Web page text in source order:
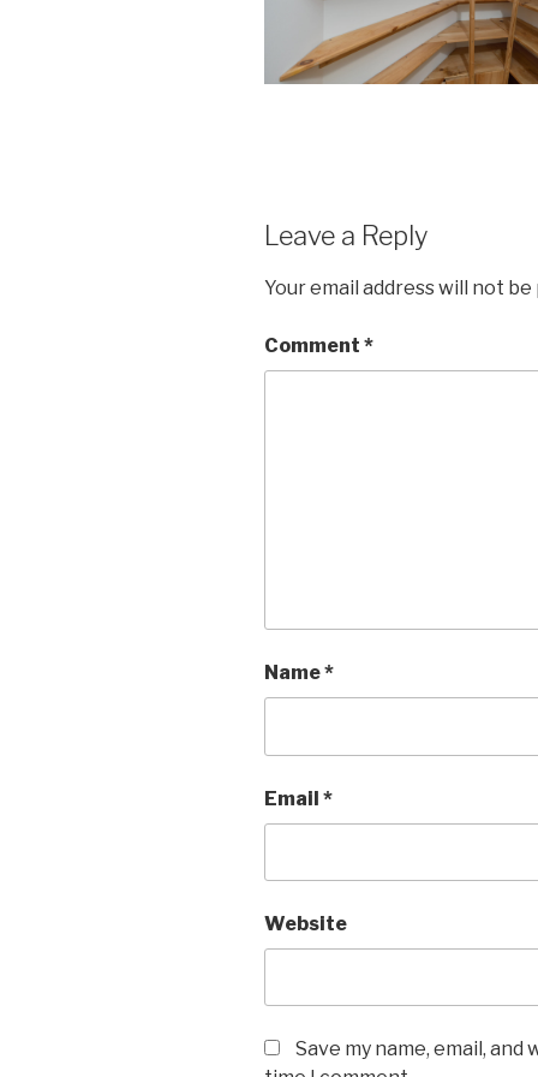
Leave a Reply
Your email address will not be
Comment *
Name*
Email *
Website
Save my name, email,